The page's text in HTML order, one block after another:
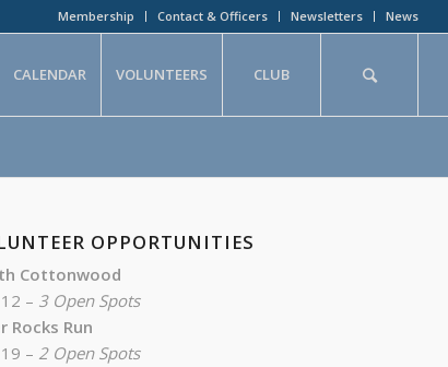
Membership Contact & Officers Newsletters News
CALENDAR VOLUNTEERS CLUB
OPPORTUNITIES
Cottonwood
– 3 Open Spots
Rocks Run
– 2 Open Spots